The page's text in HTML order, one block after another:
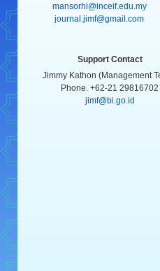
mansorhi@inceif.edu.my
journal.jimf@gmail.com
Support Contact
Jimmy Kathon (Management
Phone. +62-21 29816702
jimf@bi.go.id